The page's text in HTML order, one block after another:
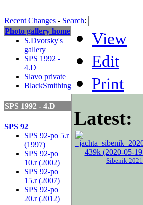
Recent Changes - Search:
Photo gallery home
S.Dvorsky's
gallery
SPS 1992 -
4.D
Slavo private
BlackSmithing
SPS 1992 - 4.D
SPS 92
SPS 92-po 5.r
(1997)
SPS 92-po
10.r (2002)
SPS 92-po
15.r (2007)
SPS 92-po
20.r (2012)
View
Edit
Print
Latest:
Sibenik 2021